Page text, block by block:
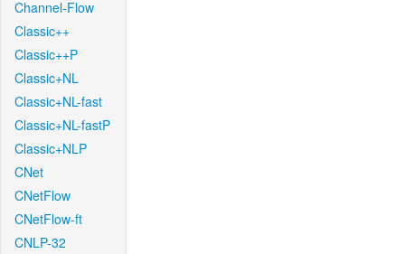
Channel-Flow
Classic++
Classic++P
Classic+NL
Classic+NL-fast
Classic+NL-fastP
Classic+NLP
CNet
CNetFlow
CNetFlow-ft
CNLP-32